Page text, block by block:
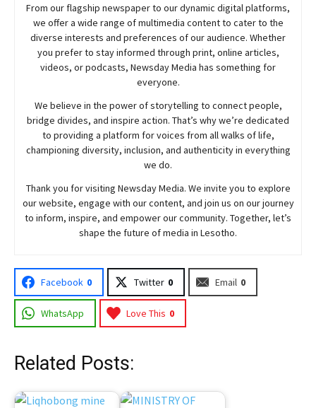
From our flagship newspaper to our dynamic digital platforms,
we offer a wide range of multimedia content to cater to the
diverse interests and preferences of our audience. Whether
you prefer to stay informed through print, online articles,
videos, or podcasts, NewsdayMedia has something for
everyone.
We believe in the power of storytelling to connect people,
bridge divides, and inspire action. That’s why we’re dedicated
to providing a platform for voices from all walks of life,
championing diversity, inclusion, and authenticity in everything
we do.
Thank you for visiting NewsdayMedia. We invite you to explore
our website, engage with our content, and join us on our journey
to inform, inspire, and empower our community. Together, let’s
shape the future of media in Lesotho.
Facebook 0 Twitter 0 Email 0
WhatsApp Love This 0
Related Posts: